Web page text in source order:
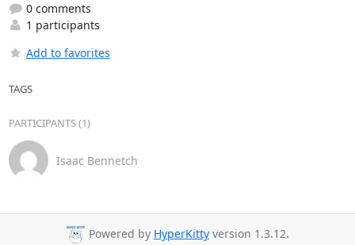
0 comments
1 participants
Add to favorites
TAGS
PARTICIPANTS (1)
Isaac Bennetch
Powered by HyperKitty version 1.3.12.